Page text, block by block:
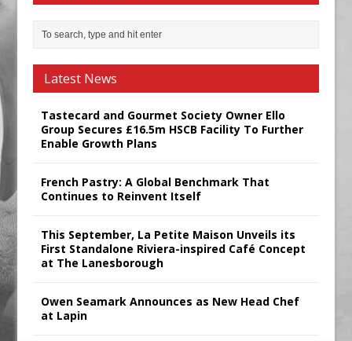
Latest News
Tastecard and Gourmet Society Owner Ello
Group Secures £16.5m HSCB Facility To Further
Enable Growth Plans
French Pastry: A Global Benchmark That
Continues to Reinvent Itself
This September, La Petite Maison Unveils its
First Standalone Riviera-inspired Café Concept
at The Lanesborough
Owen Seamark Announces as New Head Chef
at Lapin